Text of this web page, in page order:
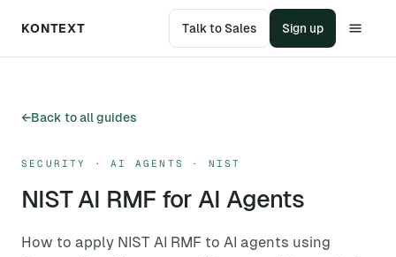
KONTEXT Talk to Sales Sign up
←Back to all guides
SECURITY · AI AGENTS · NIST
NIST AI RMF for AI Agents
How to apply NIST AI RMF to AI agents using